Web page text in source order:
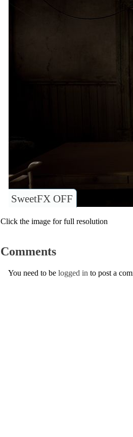
SweetFX OFF
Click the image for full resolution
Comments
You need to be logged in to post a